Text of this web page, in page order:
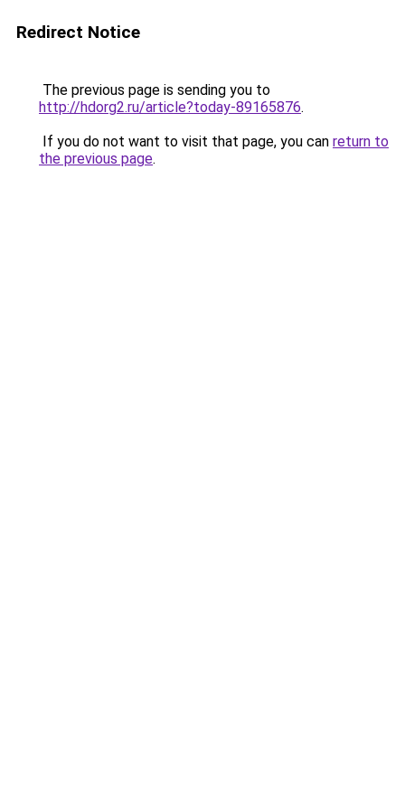
Redirect Notice
The previous page is sending you to
http://hdorg2.ru/article?today-89165876.
If you do not want to visit that page, you can return to
the previous page.